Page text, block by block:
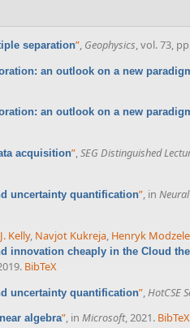
separation”, Geophysics, vol. 73,
an outlook on a new
an outlook on a new
acquisition”,SEG Distinguished
uncertainty quantification”, in
Kelly, Navjot Kukreja, Henryk
innovation cheaply in the Cloud
BibTeX
uncertainty quantification” HotCSE
algebra”, in Microsoft, 2021. BibTeX